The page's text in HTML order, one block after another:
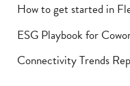
How to get started in
ESG Playbook for
Connectivity Trends